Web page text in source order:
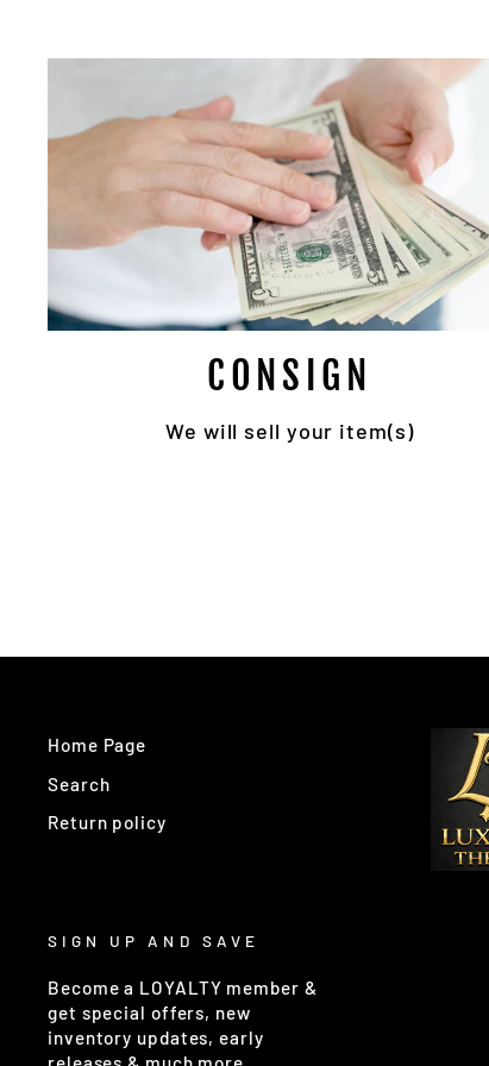
CONSIGN
We will sell your item(s)
Home Page
Search
Return policy
SIGN UP AND SAVE
Become a LOYALTY member &
get special offers, new
inventory updates, early